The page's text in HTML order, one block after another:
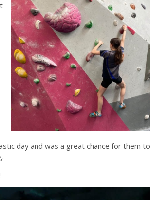
day and was a great chance for them to